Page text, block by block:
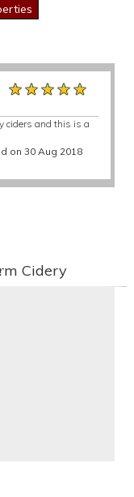
★★★★★
★★★★★
★★★★★
ciders and this is a
on 30 Aug 2018
Cidery